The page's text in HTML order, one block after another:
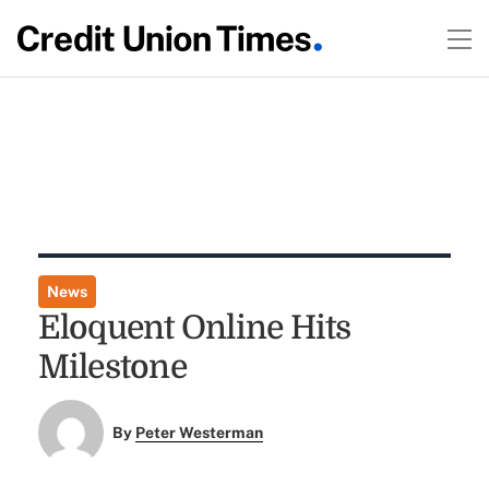
News
Eloquent Online Hits
Milestone
By Peter Westerman